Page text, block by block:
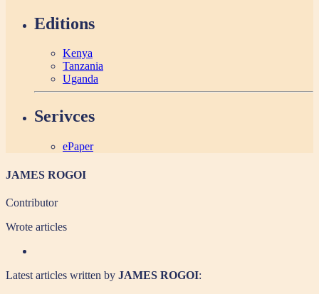
Editions
Kenya
Tanzania
Uganda
Serivces
ePaper
JAMES ROGOI
Contributor
Wrote articles
Latest articles written by JAMES ROGOI: